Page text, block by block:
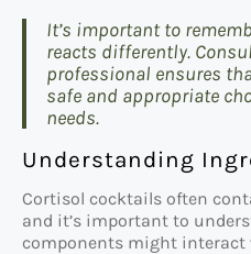
It’s important to
reacts differently.
professional ensures
safe and appropriate
needs.
Understanding
Cortisol cocktails often
and it’s important to
components might